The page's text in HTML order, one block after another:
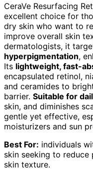
CeraVe Resurfacing
excellent choice for
dry skin who want to
improve overall skin
dermatologists, it
hyperpigmentation,
Its lightweight, fast-
encapsulated retinol,
and ceramides to
barrier. Suitable for
skin, and diminishes
gentle yet effective,
moisturizers and sun
Best For: individuals
skin seeking to
skin texture.